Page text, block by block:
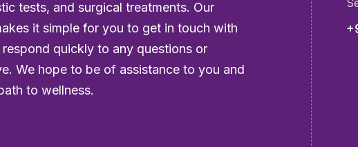
tests, and surgical treatments. Our
it simple for you to get in touch with
quickly to any questions or
We hope to be of assistance to you and
to wellness.